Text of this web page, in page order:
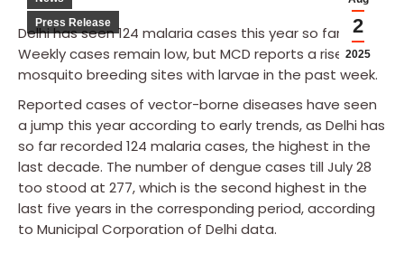
2
2025
Press Release
Delhi has seen 124 malaria cases this year so far.
Weekly cases remain low, but MCD reports a rise in
mosquito breeding sites with larvae in the past week.
Reported cases of vector-borne diseases have seen
a jump this year according to early trends, as Delhi has
so far recorded 124 malaria cases, the highest in the
last decade. The number of dengue cases till July 28
too stood at 277, which is the second highest in the
last five years in the corresponding period, according
to Municipal Corporation of Delhi data.